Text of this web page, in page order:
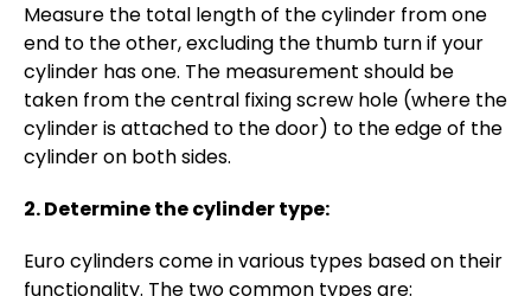
Measure the total length of the cylinder from one
end to the other, excluding the thumb turn if your
cylinder has one. The measurement should be
taken from the central fixing screw hole (where the
cylinder is attached to the door) to the edge of the
cylinder on both sides.
2. Determine the cylinder type:
Euro cylinders come in various types based on their
functionality. The two common types are: